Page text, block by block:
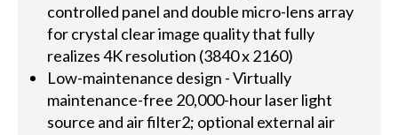
controlled panel and double micro-lens array
for crystal clear image quality that fully
realizes 4K resolution (3840 x 2160)
Low-maintenance design - Virtually
maintenance-free 20,000-hour laser light
source and air filter2; optional external air